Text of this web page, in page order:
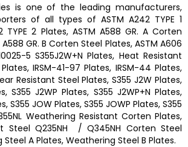
is one of the leading manufacturers,
of all types of ASTM A242 TYPE 1
TYPE 2 Plates, ASTM A588 GR. A Corten
GR. B Corten Steel Plates, ASTM A606
5 S355J2W+N Plates, Heat Resistant
IRSM-41-97 Plates, IRSM-44 Plates,
Resistant Steel Plates, S355 J2W Plates,
S355 J2WP Plates, S355 J2WP+N Plates,
S355 JOW Plates, S355 JOWP Plates, S355
Weathering Resistant Corten Plates,
Steel Q235NH / Q345NH Corten Steel
A Plates, Weathering Steel B Plates.